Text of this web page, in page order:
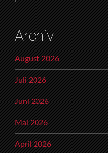
Archiv
August 2026
Juli 2026
Juni 2026
Mai 2026
April 2026